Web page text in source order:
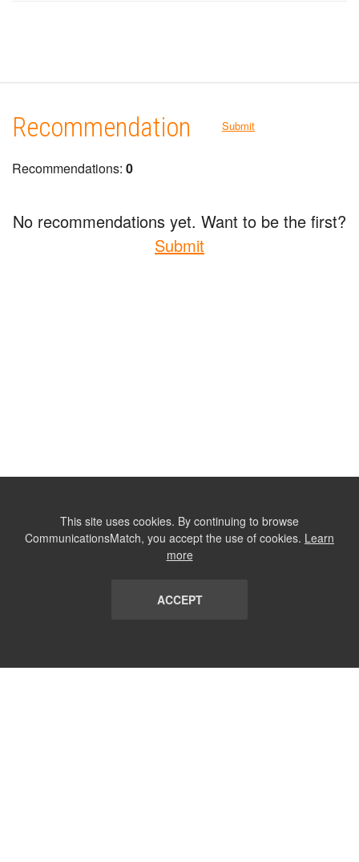
Recommendation Submit
Recommendations: 0
No recommendations yet. Want to be the first?
Submit
This site uses cookies. By continuing to browse
CommunicationsMatch, you accept the use of cookies. Learn
more
ACCEPT